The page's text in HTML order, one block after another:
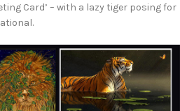
Card’ – with a lazy tiger posing for